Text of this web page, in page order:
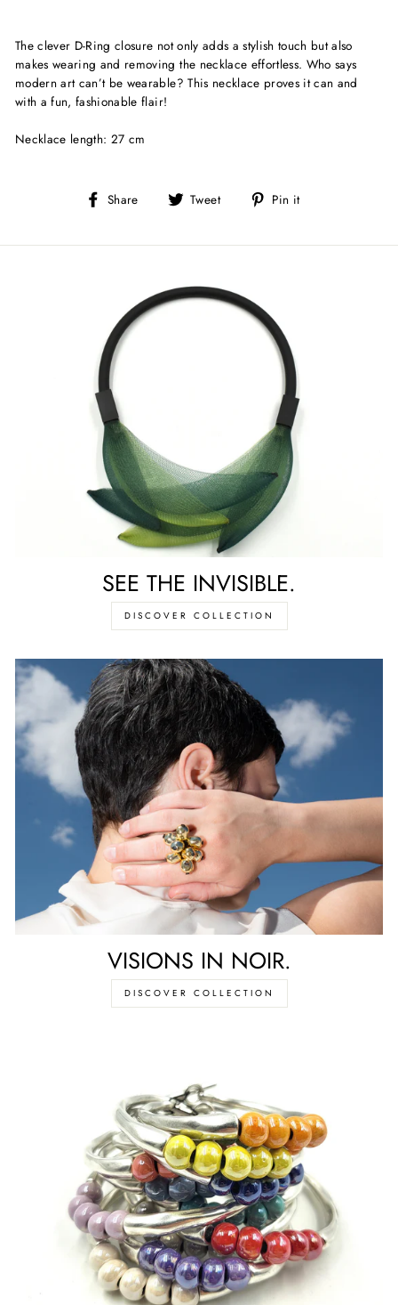
The clever D-Ring closure not only adds a stylish touch but also
makes wearing and removing the necklace effortless. Who says
modern art can’t be wearable? This necklace proves it can and
with a fun, fashionable flair!
Necklace length: 27 cm
Share
Share Tweet
Tweet Pin it
SEE THE INVISIBLE.
DISCOVER COLLECTION
VISIONS IN NOIR.
DISCOVER COLLECTION